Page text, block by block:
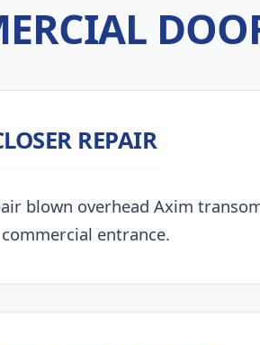
REPAIR
blown overhead Axim
entrance.